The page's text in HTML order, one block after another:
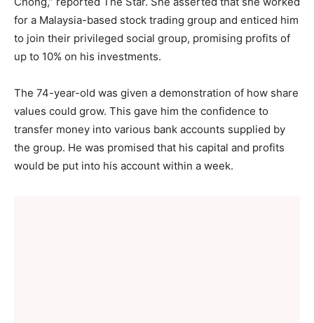
for a Malaysia-based stock trading group and enticed him
to join their privileged social group, promising profits of
up to 10% on his investments.
The 74-year-old was given a demonstration of how share
values could grow. This gave him the confidence to
transfer money into various bank accounts supplied by
the group. He was promised that his capital and profits
would be put into his account within a week.